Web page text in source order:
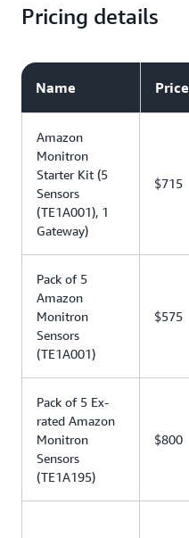
Pricing details
Name Price
Amazon
Monitron
Starter Kit (5
Sensors
(TE1A001), 1
Gateway)
$715
Pack of 5
Amazon
Monitron
Sensors
(TE1A001)
$575
Pack of 5 Ex-
rated Amazon
Monitron
Sensors
(TE1A195)
$800